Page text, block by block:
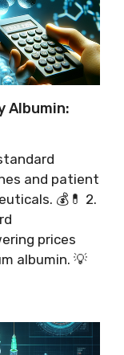
Albumin:
and patient
💰💊 2.
prices
albumin. 💡